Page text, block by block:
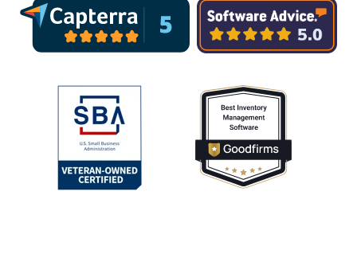
into a barcode scanner using the
built-in camera.
Visit our Equipment page
to learn
about our barcode technology
recommendations.